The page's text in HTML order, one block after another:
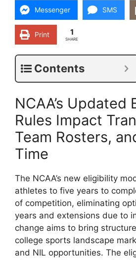
Messenger SMS
Print 1
SHARE
Contents
NCAA’s Updated
Rules Impact
Team Rosters,
Time
The NCAA’s new eligibility
athletes to five years to
of competition, eliminating
years and extensions due to
change aims to bring
college sports landscape
and NIL opportunities. The